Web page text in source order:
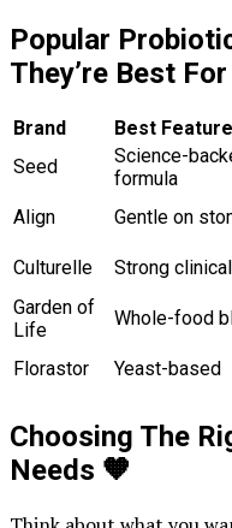
Popular
They’re Best For
Brand Best Feature
Seed
Science-
formula
Align Gentle on
Culturelle
Strong
Garden of
Life
Whole-food
Florastor
Yeast-based
Choosing The
Needs 🧡